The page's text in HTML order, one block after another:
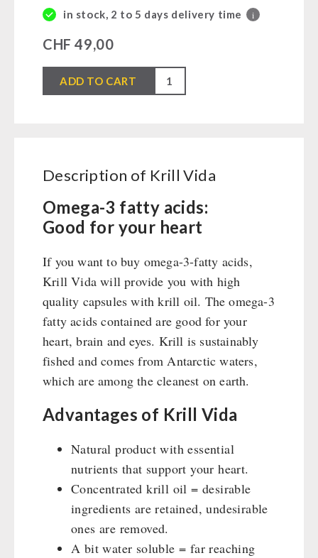
Civil defense / Authorities
Lactosefree
Special Sale with Discount
Emergency Stove 71
Electricity Producers / Power Stations
Solar Devices
Light
Books
Kingnature Herbal Vital Substances
Candles
SPECIAL OFFERS
Dessert
Shelter Equipement
Soups
Emergency Rations
Menu-Packages
Main Meal
Supplementary-Packages
in stock, 2 to 5 days delivery time i
CHF 49,00
Krill
Vida
ADD TO CART
Description of Krill Vida
Omega-3 fatty acids:
Good for your heart
If you want to buy omega-3-fatty acids,
Krill Vida will provide you with high
quality capsules with krill oil. The omega-3
fatty acids contained are good for your
heart, brain and eyes. Krill is sustainably
fished and comes from Antarctic waters,
which are among the cleanest on earth.
Advantages of Krill Vida
Natural product with essential
nutrients that support your heart.
Concentrated krill oil = desirable
ingredients are retained, undesirable
ones are removed.
A bit water soluble = far reaching